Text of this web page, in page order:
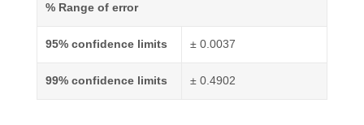
% Range of error
95% confidence limits ± 0.0037
99% confidence limits ± 0.4902